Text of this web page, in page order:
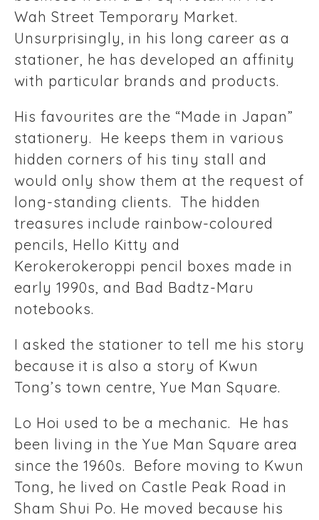
Wah Street Temporary Market.
Unsurprisingly, in his long career as a
stationer, he has developed an affinity
with particular brands and products.
His favourites are the “Made in Japan”
stationery. He keeps them in various
hidden corners of his tiny stall and
would only show them at the request of
long-standing clients. The hidden
treasures include rainbow-coloured
pencils, Hello Kitty and
Kerokerokeroppi pencil boxes made in
early 1990s, and Bad Badtz-Maru
notebooks.
I asked the stationer to tell me his story
because it is also a story of Kwun
Tong’s town centre, Yue Man Square.
Lo Hoi used to be a mechanic. He has
been living in the Yue Man Square area
since the 1960s. Before moving to Kwun
Tong, he lived on Castle Peak Road in
Sham Shui Po. He moved because his